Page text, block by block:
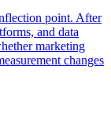
point. After
and data
marketing
changes